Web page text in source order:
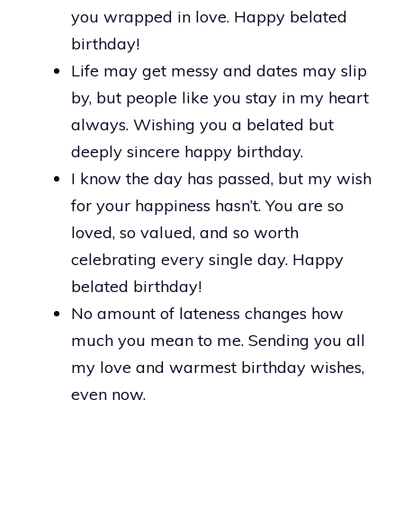
you wrapped in love. Happy belated
birthday!
Life may get messy and dates may slip
by, but people like you stay in my heart
always. Wishing you a belated but
deeply sincere happy birthday.
I know the day has passed, but my wish
for your happiness hasn’t. You are so
loved, so valued, and so worth
celebrating every single day. Happy
belated birthday!
No amount of lateness changes how
much you mean to me. Sending you all
my love and warmest birthday wishes,
even now.